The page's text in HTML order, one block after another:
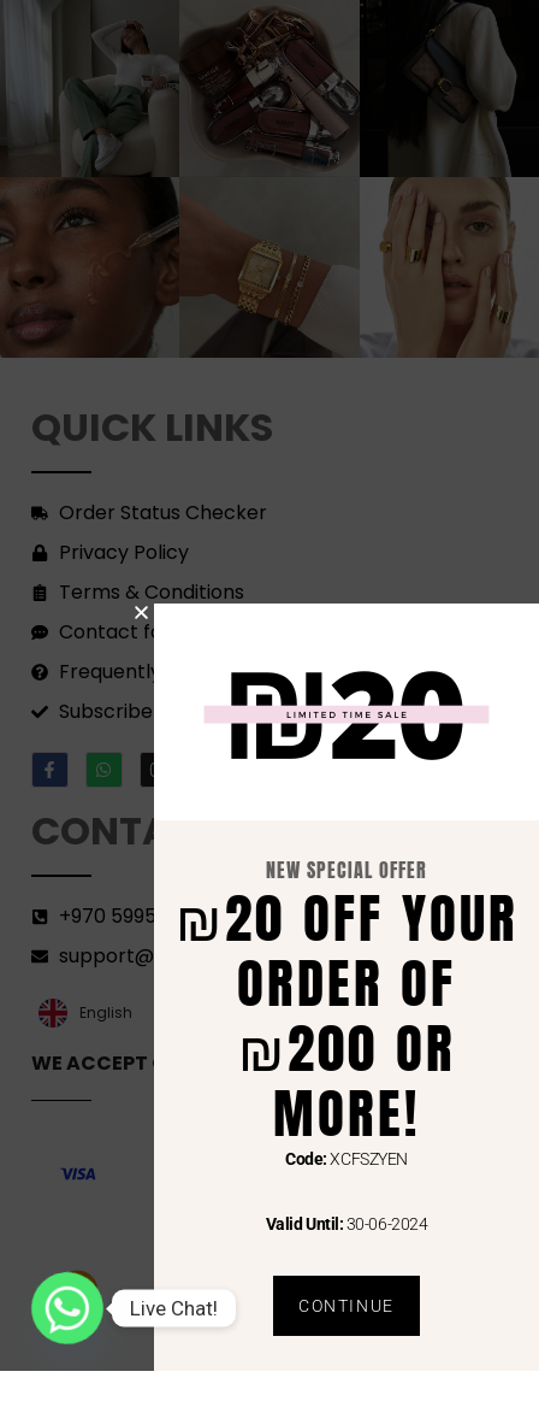
QUICK LINKS
Order Status Checker
Privacy Policy
Terms & Conditions
Contact form
Frequently Asked Questions
Subscribe to our Newsletter!
CONTACT
+970 599582690
support@florenca.ps
English
العربية‏
WE ACCEPT ONLINE PAYMENTS VIA
Live Chat!
NEW SPECIAL OFFER
₪20 OFF YOUR
ORDER OF
₪200 OR
MORE!
Code:XCFSZYEN
Valid Until:30-06-2024
CONTINUE